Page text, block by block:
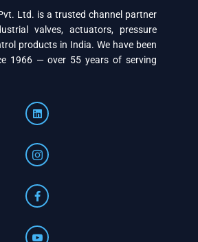
Ltd. is a trusted channel partner
valves, actuators, pressure
products in India. We have been
1966 — over 55 years of serving